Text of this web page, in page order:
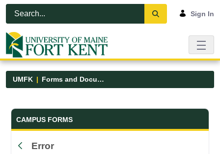
Skip to Main Content
Open Accessibility Menu
Sign In
UMFK Forms and Documents
Forms and Documents - UMFK
CAMPUS FORMS
Error